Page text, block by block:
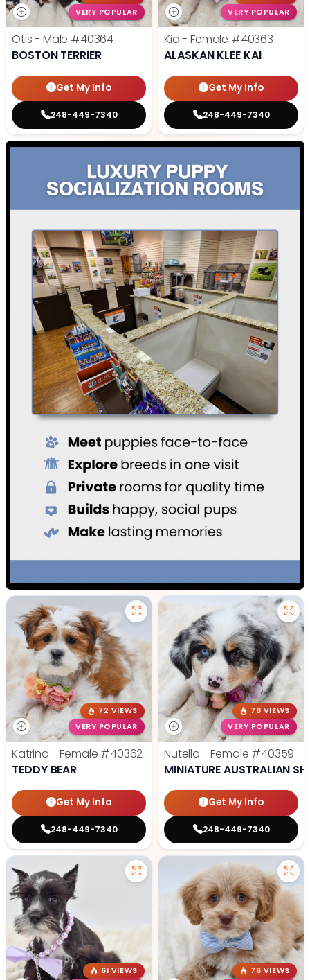
VERY POPULAR
Otis - Male #40364
BOSTON TERRIER
Get My Info
248-449-7340
VERY POPULAR
Kia - Female #40363
ALASKAN KLEE KAI
Get My Info
248-449-7340
72 VIEWS
VERY POPULAR
Katrina - Female #40362
TEDDY BEAR
Get My Info
248-449-7340
78 VIEWS
VERY POPULAR
Nutella - Female #40359
MINIATURE AUSTRALIAN
Get My Info
248-449-7340
61 VIEWS
76 VIEWS